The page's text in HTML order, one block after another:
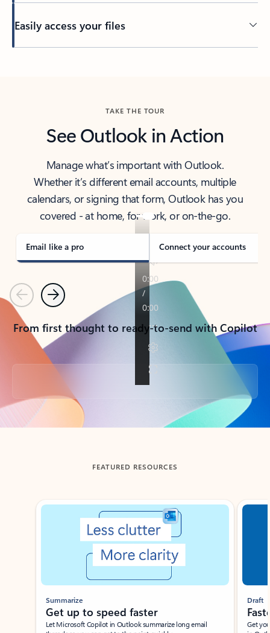
Easily access your files
TAKE THE TOUR
See Outlook in Action
Manage what’s important with Outlook.
Whether it’s different email accounts, multiple
calendars, or signing that form, Outlook has you
covered - at home, for work, or on-the-go.
Email like a pro Connect your accounts
PreviousNext
From first thought to ready-to-send with Copilot
Back to tabs
FEATURED RESOURCES
Showing slide 1 of 3
Summarize
Get up to speed faster ​
Let Microsoft Copilot in Outlook summarize long email
Draft
Get